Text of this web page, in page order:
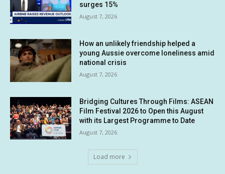
surges 15%
August 7, 2026
How an unlikely friendship helped a
young Aussie overcome loneliness amid
national crisis
August 7, 2026
Bridging Cultures Through Films: ASEAN
Film Festival 2026 to Open this August
with its Largest Programme to Date
August 7, 2026
Load more